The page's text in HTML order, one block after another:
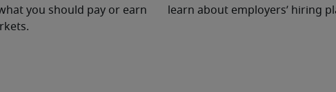
you should pay or earn
learn about employers’ hiring